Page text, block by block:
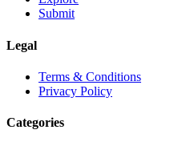
Submit
Legal
Terms & Conditions
Privacy Policy
Categories